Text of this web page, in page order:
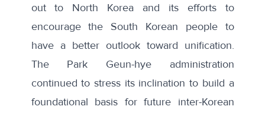
out to North Korea and its efforts to
encourage the South Korean people to
have a better outlook toward unification.
The Park Geun-hye administration
continued to stress its inclination to build a
foundational basis for future inter-Korean